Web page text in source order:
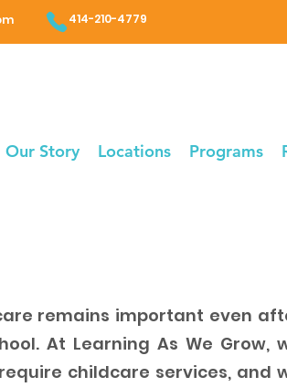
414-210-4779
Our Story Locations Programs
remains important even
At Learning As We Grow,
childcare services, and